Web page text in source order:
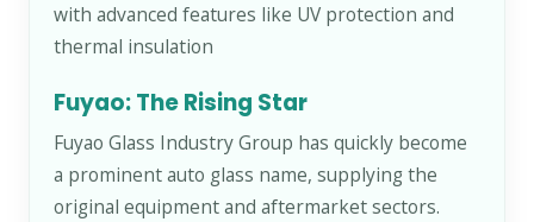
with advanced features like UV protection and
thermal insulation
Fuyao: The Rising Star
Fuyao Glass Industry Group has quickly become
a prominent auto glass name, supplying the
original equipment and aftermarket sectors.